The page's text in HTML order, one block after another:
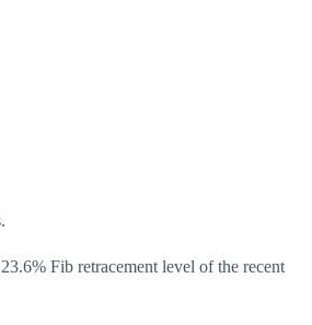
Fib retracement level of the recent